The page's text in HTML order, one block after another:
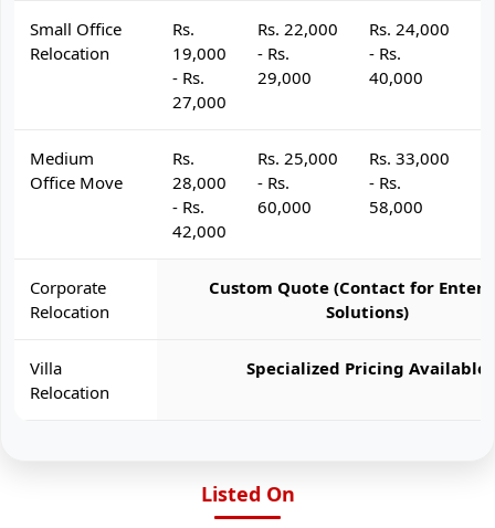
Small Office
Relocation
Rs.
19,000
- Rs.
27,000
Rs. 22,000
- Rs.
29,000
Rs. 24,000
- Rs.
40,000
Medium
Office Move
Rs.
28,000
- Rs.
42,000
Rs. 25,000
- Rs.
60,000
Rs. 33,000
- Rs.
58,000
Corporate
Relocation
Custom Quote (Contact for
Solutions)
Villa
Relocation
Specialized Pricing Available
Listed On